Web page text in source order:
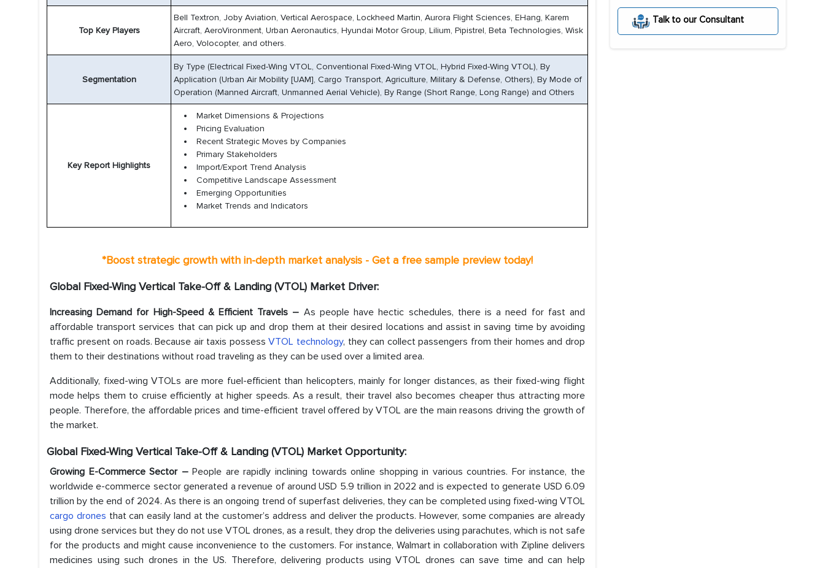
Top Key Players
Bell Textron, Joby Aviation, Vertical Aerospace, Lockheed Martin, Aurora Flight Sciences, EHang, Karem
Aircraft, AeroVironment, Urban Aeronautics, Hyundai Motor Group, Lilium, Pipistrel, Beta Technologies, Wisk
Aero, Volocopter, and others.
Segmentation
By Type (Electrical Fixed-Wing VTOL, Conventional Fixed-Wing VTOL, Hybrid Fixed-Wing VTOL), By
Application (Urban Air Mobility [UAM], Cargo Transport, Agriculture, Military & Defense, Others), By Mode of
Operation (Manned Aircraft, Unmanned Aerial Vehicle), By Range (Short Range, Long Range) and Others
Key Report Highlights
Market Dimensions & Projections
Pricing Evaluation
Recent Strategic Moves by Companies
Primary Stakeholders
Import/Export Trend Analysis
Competitive Landscape Assessment
Emerging Opportunities
Market Trends and Indicators
*Boost strategic growth with in-depth market analysis - Get a free sample preview today!
Global Fixed-Wing Vertical Take-Off & Landing (VTOL) Market Driver:
Increasing Demand for High-Speed & Efficient Travels – As people have hectic schedules, there is a need for fast and
affordable transport services that can pick up and drop them at their desired locations and assist in saving time by avoiding
traffic present on roads. Because air taxis possessVTOL technology, they can collect passengers from their homes and drop
them to their destinations without road traveling as they can be used over a limited area.
Additionally, fixed-wing VTOLs are more fuel-efficient than helicopters, mainly for longer distances, as their fixed-wing flight
mode helps them to cruise efficiently at higher speeds. As a result, their travel also becomes cheaper thus attracting more
people. Therefore, the affordable prices and time-efficient travel offered by VTOL are the main reasons driving the growth of
the market.
Global Fixed-Wing Vertical Take-Off & Landing (VTOL) Market Opportunity:
Growing E-Commerce Sector –People are rapidly inclining towards online shopping in various countries. For instance, the
worldwide e-commerce sector generated a revenue of around USD 5.9 trillion in 2022 and is expected to generate USD 6.09
trillion by the end of 2024. As there is an ongoing trend of superfast deliveries, they can be completed using fixed-wing VTOL
cargo drones that can easily land at the customer’s address and deliver the products. However, some companies are already
using drone services but they do not use VTOL drones, as a result, they drop the deliveries using parachutes, which is not safe
for the products and might cause inconvenience to the customers. For instance, Walmart in collaboration with Zipline delivers
medicines using such drones in the US. Therefore, delivering products using VTOL drones can save time and can help
Talk to our Consultant